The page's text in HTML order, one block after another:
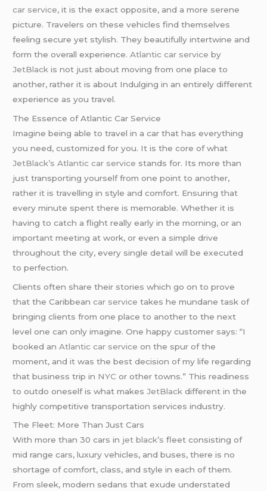
car service, it is the exact opposite, and a more serene
picture. Travelers on these vehicles find themselves
feeling secure yet stylish. They beautifully intertwine and
form the overall experience.Atlantic car serviceby
JetBlack is not just about moving from one place to
another, rather it is about Indulging in an entirely different
experience as you travel.
The Essence of Atlantic Car Service
Imagine being able to travel in a car that has everything
you need, customized for you. It is the core of what
JetBlack’s Atlantic car service stands for. Its more than
just transporting yourself from one point to another,
rather it is travelling in style and comfort. Ensuring that
every minute spent there is memorable. Whether it is
having to catch a flight really early in the morning, or an
important meeting at work, or even a simple drive
throughout the city, every single detail will be executed
to perfection.
Clients often share their stories which go on to prove
that the Caribbeancar service takes he mundane task of
bringing clients from one place to another to the next
level one can only imagine. One happy customer says: “I
booked an Atlantic car service on the spur of the
moment, and it was the best decision of my life regarding
that business trip in NYC or other towns.” This readiness
to outdo oneself is what makesJetBlackdifferent in the
highly competitive transportation services industry.
The Fleet: More Than Just Cars
With more than 30 cars in jet black’s fleet consisting of
mid range cars, luxury vehicles, and buses, there is no
shortage of comfort, class, and style in each of them.
From sleek, modern sedans that exude understated